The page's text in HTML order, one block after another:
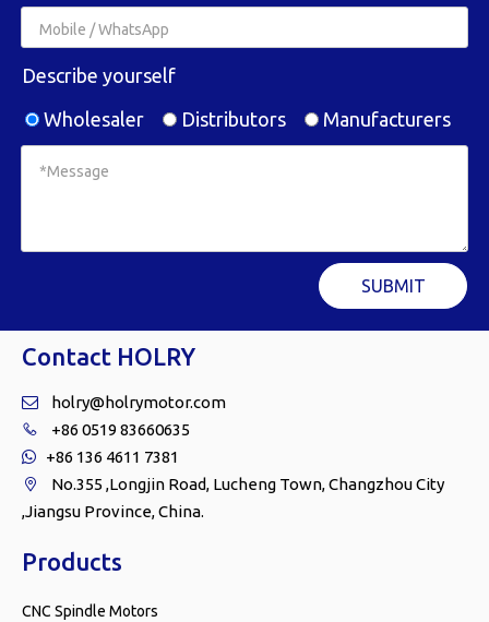
Describe yourself
Wholesaler
Distributors Manufacturers
SUBMIT
Contact HOLRY
 holry@holrymotor.com
 +86 0519 83660635
 +86 136 4611 7381

No.355 ,Longjin Road, Lucheng Town, Changzhou City
,Jiangsu Province, China.
Products
CNC Spindle Motors